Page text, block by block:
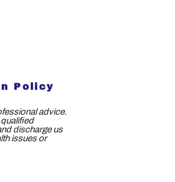
Policy
advice.
discharge us
issues or